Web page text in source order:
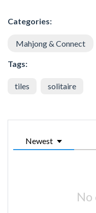
Categories:
Mahjong & Connect
Tags:
tiles solitaire
Newest
No